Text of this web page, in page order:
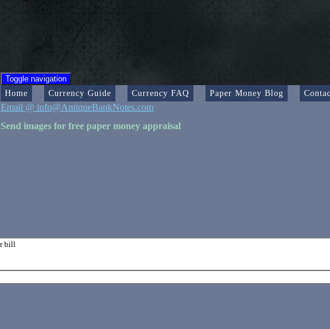
Toggle navigation
Home Currency Guide Currency FAQ Paper Money Blog
Email @ info@AntiqueBankNotes.com
Send images for free paper money appraisal